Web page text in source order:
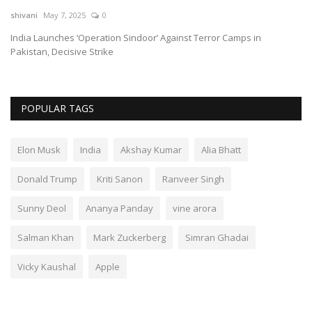
shivani May 7, 2025 0
India Launches ‘Operation Sindoor’ Against Terror Camps in
Pakistan, Decisive Strike
POPULAR TAGS
Elon Musk India Akshay Kumar Alia Bhatt
Donald Trump Kriti Sanon Ranveer Singh
Sunny Deol Ananya Panday vine arora
Salman Khan Mark Zuckerberg Simran Ghadai
Vicky Kaushal Apple